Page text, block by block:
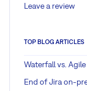
Leave a review
TOP BLOG ARTICLES
Waterfall vs. Agile
End of Jira on-